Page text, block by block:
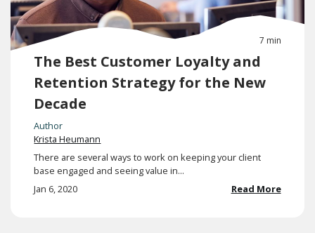
7 min
The Best Customer Loyalty and
Retention Strategy for the New
Decade
Author
Krista Heumann
There are several ways to work on keeping your client
base engaged and seeing value in...
Jan 6, 2020
Read More